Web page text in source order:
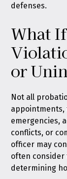
defenses.
What
or
Not all
emergencies,
conflicts, or
officer may
often consider
determining